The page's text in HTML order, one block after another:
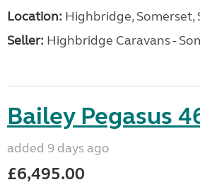
Location: Highbridge, Somerset,
Seller: Highbridge Caravans -
Bailey Pegasus
added 9 days ago
£6,495.00